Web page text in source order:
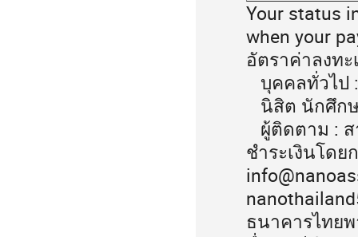
Your status
when your
อัตราค่าลงท
บุคคลทั่วไป
นิสิต นักศึก
ผู้ติดตาม :
ชำระเงินโด
ธนาคารไทย